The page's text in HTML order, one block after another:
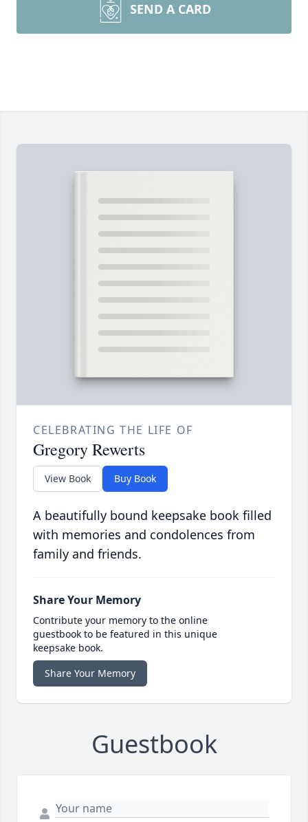
SEND A CARD
CELEBRATING THE LIFE OF
Gregory Rewerts
View Book Buy Book
A beautifully bound keepsake book filled
with memories and condolences from
family and friends.
Share Your Memory
Contribute your memory to the online
guestbook to be featured in this unique
keepsake book.
Share Your Memory
Guestbook